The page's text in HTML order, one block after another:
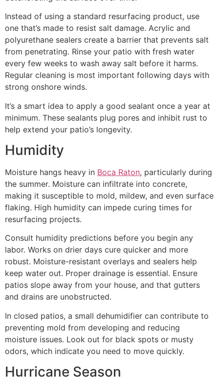
Instead of using a standard resurfacing product, use
one that’s made to resist salt damage. Acrylic and
polyurethane sealers create a barrier that prevents salt
from penetrating. Rinse your patio with fresh water
every few weeks to wash away salt before it harms.
Regular cleaning is most important following days with
strong onshore winds.
It’s a smart idea to apply a good sealant once a year at
minimum. These sealants plug pores and inhibit rust to
help extend your patio’s longevity.
Humidity
Moisture hangs heavy in Boca Raton, particularly during
the summer. Moisture can infiltrate into concrete,
making it susceptible to mold, mildew, and even surface
flaking. High humidity can impede curing times for
resurfacing projects.
Consult humidity predictions before you begin any
labor. Works on drier days cure quicker and more
robust. Moisture-resistant overlays and sealers help
keep water out. Proper drainage is essential. Ensure
patios slope away from your house, and that gutters
and drains are unobstructed.
In closed patios, a small dehumidifier can contribute to
preventing mold from developing and reducing
moisture issues. Look out for black spots or musty
odors, which indicate you need to move quickly.
Hurricane Season